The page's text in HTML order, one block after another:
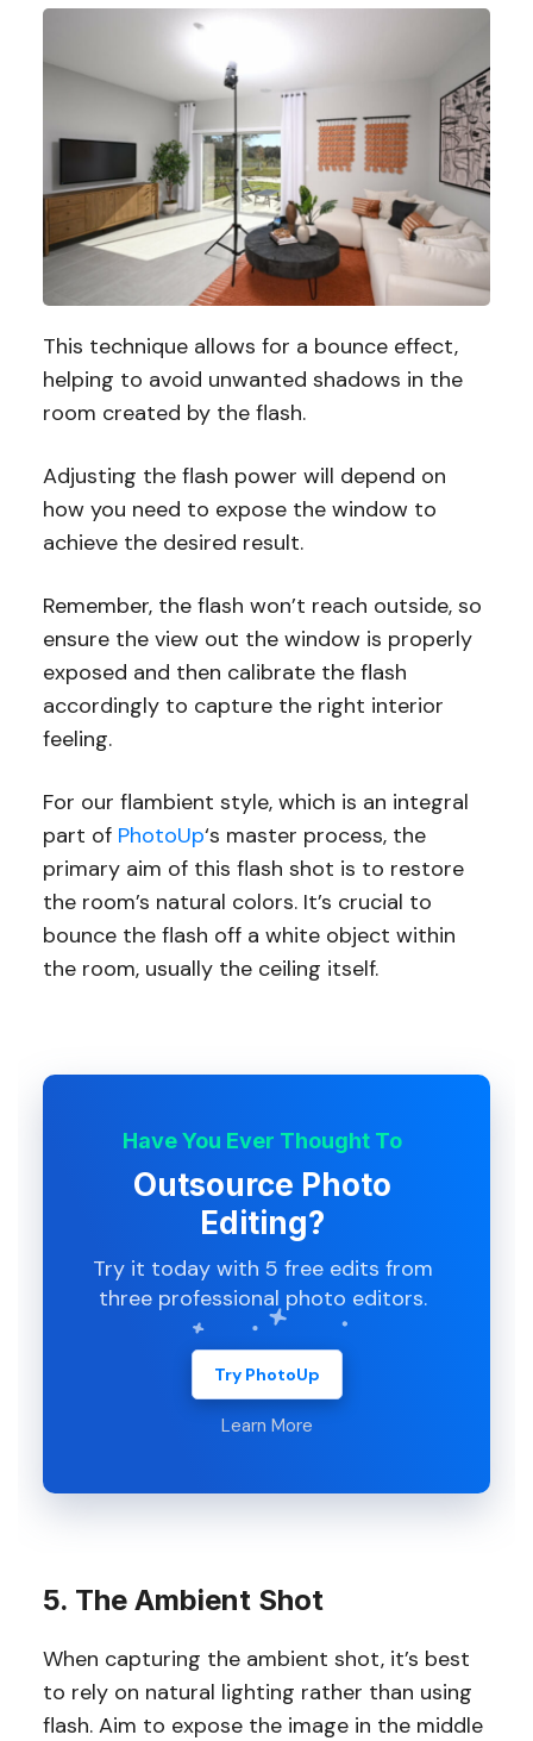
This technique allows for a bounce effect,
helping to avoid unwanted shadows in the
room created by the flash.
Adjusting the flash power will depend on
how you need to expose the window to
achieve the desired result.
Remember, the flash won’t reach outside, so
ensure the view out the window is properly
exposed and then calibrate the flash
accordingly to capture the right interior
feeling.
For our flambient style, which is an integral
part of PhotoUp‘s master process, the
primary aim of this flash shot is to restore
the room’s natural colors. It’s crucial to
bounce the flash off a white object within
the room, usually the ceiling itself.
Have You Ever Thought To
Outsource Photo
Editing?
Try it today with 5 free edits from
three professional photo editors.
Try PhotoUp
Learn More
5. The Ambient Shot
When capturing the ambient shot, it’s best
to rely on natural lighting rather than using
flash. Aim to expose the image in the middle